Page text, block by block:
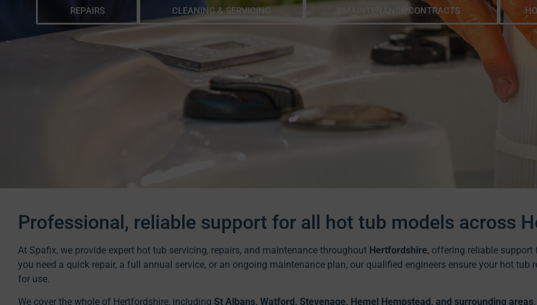
REPAIRS CLEANING & SERVICING MAINTENANCE CONTRACTS
Professional, reliable support for all hot tub models across
At Spafix, we provide expert hot tub servicing, repairs, and maintenance throughout Hertfordshire, offering reliable support
you need a quick repair, a full annual service, or an ongoing maintenance plan, our qualified engineers ensure your hot tub
for use.
We cover the whole of Hertfordshire, including St Albans, Watford, Stevenage, Hemel Hempstead, and surrounding areas